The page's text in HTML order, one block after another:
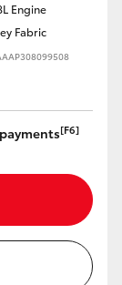
Engine
Fabric
[F6]